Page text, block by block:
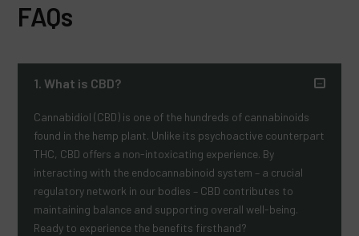
FAQs
1. What is CBD?
Cannabidiol (CBD) is one of the hundreds of cannabinoids
found in the hemp plant. Unlike its psychoactive counterpart
THC, CBD offers a non-intoxicating experience. By
interacting with the endocannabinoid system – a crucial
regulatory network in our bodies – CBD contributes to
maintaining balance and supporting overall well-being.
Ready to experience the benefits firsthand?